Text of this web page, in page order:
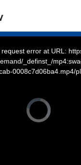
Video
Player
is
loading.
request error at URL:
_definst_/
0008c7d06ba4.mp4/